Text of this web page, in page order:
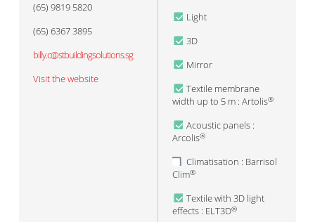
(65) 9819 5820
(65) 6367 3895
billy.c@stbuildingsolutions.sg
Visit the website
Light
3D
Mirror
Textile membrane
width up to 5 m : Artolis®
Acoustic panels :
Arcolis®
Climatisation : Barrisol
Clim®
Textile with 3D light
effects : ELT3D®